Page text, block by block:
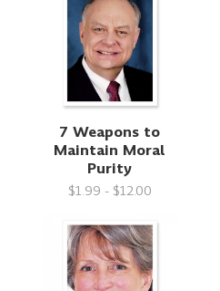
7 Weapons to
Maintain Moral
Purity
$1.99 - $12.00